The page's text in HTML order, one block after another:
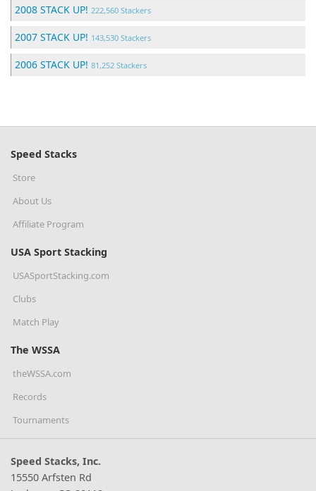
2008 STACK UP! 222,560 Stackers
2007 STACK UP! 143,530 Stackers
2006 STACK UP! 81,252 Stackers
Speed Stacks
Store
About Us
Affiliate Program
USA Sport Stacking
USASportStacking.com
Clubs
Match Play
The WSSA
theWSSA.com
Records
Tournaments
Speed Stacks, Inc.
15550 Arfsten Rd